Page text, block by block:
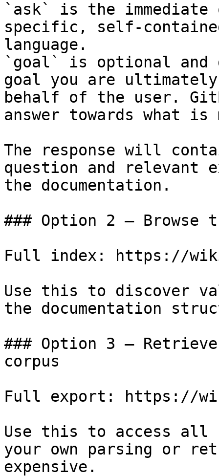
`ask` is the
specific, self-
language.
`goal` is optional and
goal you are
behalf of the user.
answer towards what
The response will
question and relevant
the documentation.
### Option 2 — Browse
Full index: https://
Use this to discover
the documentation
### Option 3 —
corpus
Full export: https://
Use this to access all
your own parsing or
expensive.